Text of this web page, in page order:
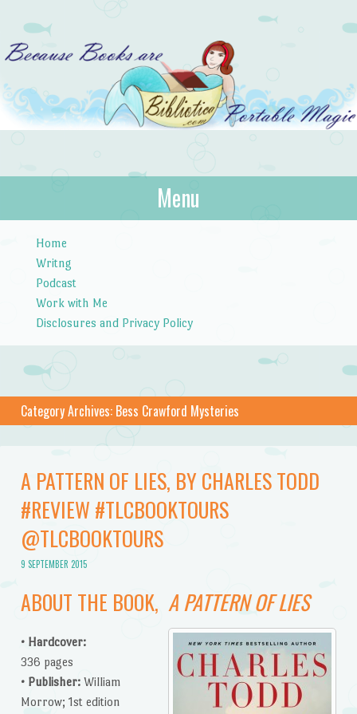
Bibliotica
…because books are portable magic.
Menu
Home
Writng
Podcast
Work with Me
Disclosures and Privacy Policy
Category Archives: Bess Crawford Mysteries
A PATTERN OF LIES, BY CHARLES TODD
#REVIEW #TLCBOOKTOURS
@TLCBOOKTOURS
9 SEPTEMBER 2015
ABOUT THE BOOK, A PATTERN OF LIES
• Hardcover:
336 pages
• Publisher:William
Morrow; 1st edition